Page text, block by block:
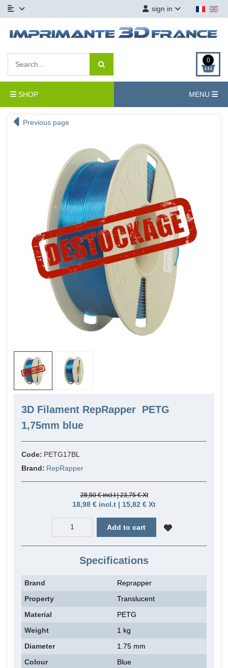
sign in
0
SHOP MENU
Previous page
3D Filament RepRapper PETG
1,75mm blue
Code: PETG17BL
Brand: RepRapper
28,50 € incl.t | 23,75 € Xt
18,98 € incl.t | 15,82 € Xt
Add to cart
Specifications
Brand
Reprapper
Property
Translucent
Material
PETG
Weight
1 kg
Diameter
1.75 mm
Colour
Blue